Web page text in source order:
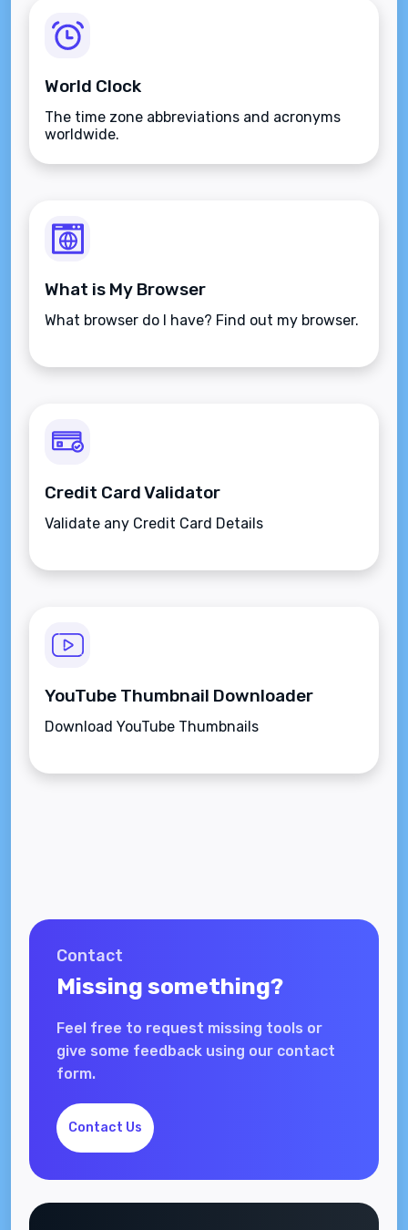
World Clock
The time zone abbreviations and acronyms
worldwide.
What is My Browser
What browser do I have? Find out my browser.
Credit Card Validator
Validate any Credit Card Details
YouTube Thumbnail Downloader
Download YouTube Thumbnails
Contact
Missing something?
Feel free to request missing tools or
give some feedback using our contact
form.
Contact Us